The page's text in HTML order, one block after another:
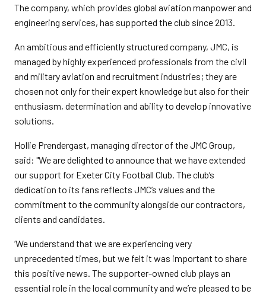
The company, which provides global aviation manpower and
engineering services, has supported the club since 2013.
An ambitious and efficiently structured company, JMC, is
managed by highly experienced professionals from the civil
and military aviation and recruitment industries; they are
chosen not only for their expert knowledge but also for their
enthusiasm, determination and ability to develop innovative
solutions.
Hollie Prendergast, managing director of the JMC Group,
said: "We are delighted to announce that we have extended
our support for Exeter City Football Club. The club’s
dedication to its fans reflects JMC’s values and the
commitment to the community alongside our contractors,
clients and candidates.
‘We understand that we are experiencing very
unprecedented times, but we felt it was important to share
this positive news. The supporter-owned club plays an
essential role in the local community and we’re pleased to be